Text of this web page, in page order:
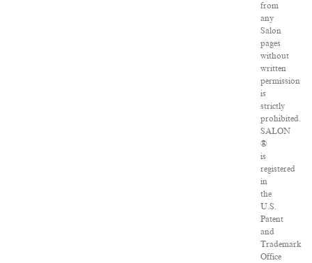
from
any
Salon
pages
without
written
permission
is
strictly
prohibited.
SALON
®
is
registered
in
the
U.S.
Patent
and
Trademark
Office